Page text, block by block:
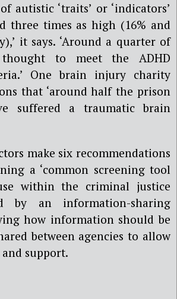
autistic ‘traits’ or ‘indicators’
three times as high (16% and
it says. ‘Around a quarter of
to meet the ADHD
One brain injury charity
that ‘around half the prison
suffered a traumatic brain
make six recommendations
a ‘common screening tool
within the criminal justice
by an information-sharing
how information should be
between agencies to allow
support.